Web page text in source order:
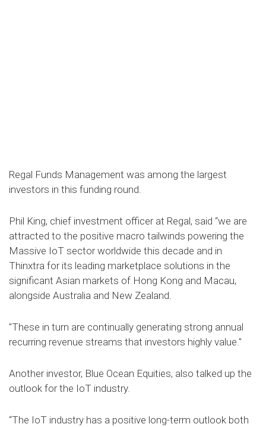
Regal Funds Management was among the largest
investors in this funding round.
Phil King, chief investment officer at Regal, said “we are
attracted to the positive macro tailwinds powering the
Massive IoT sector worldwide this decade and in
Thinxtra for its leading marketplace solutions in the
significant Asian markets of Hong Kong and Macau,
alongside Australia and New Zealand.
"These in turn are continually generating strong annual
recurring revenue streams that investors highly value."
Another investor, Blue Ocean Equities, also talked up the
outlook for the IoT industry.
“The IoT industry has a positive long-term outlook both